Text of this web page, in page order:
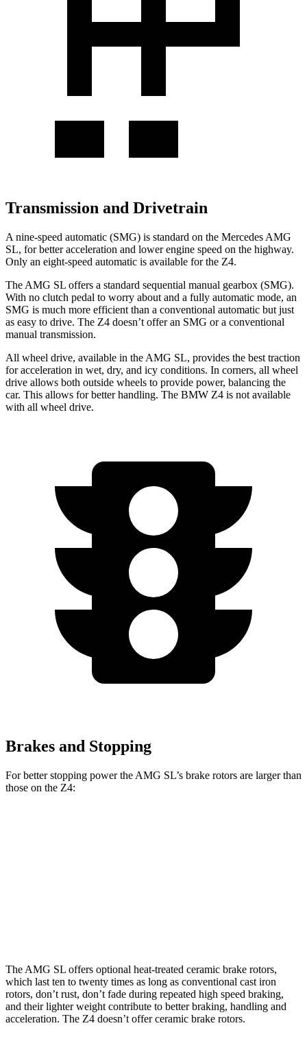
Transmission and Drivetrain
A nine-speed automatic (SMG) is standard on the Mercedes AMG
SL, for better acceleration and lower engine speed on the highway.
Only an eight-speed automatic is available for the Z4.
The AMG SL offers a standard sequential manual gearbox (SMG).
With no clutch pedal to worry about and a fully automatic mode, an
SMG is much more efficient than a conventional automatic but just
as easy to drive. The Z4 doesn’t offer an SMG or a conventional
manual transmission.
All wheel drive, available in the AMG SL, provides the best traction
for acceleration in wet, dry, and icy conditions. In corners, all wheel
drive allows both outside wheels to provide power, balancing the
car. This allows for better handling. The BMW Z4 is not available
with all wheel drive.
Brakes and Stopping
For better stopping power the AMG SL’s brake rotors are larger than
those on the Z4:
The AMG SL offers optional heat-treated ceramic brake rotors,
which last ten to twenty times as long as conventional cast iron
rotors, don’t rust, don’t fade during repeated high speed braking,
and their lighter weight contribute to better braking, handling and
acceleration. The Z4 doesn’t offer ceramic brake rotors.